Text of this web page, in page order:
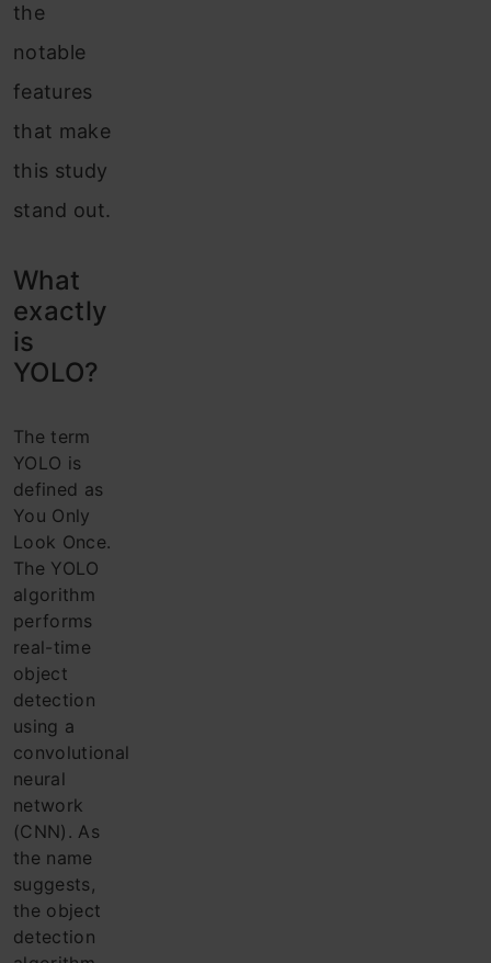
the
notable
features
that make
this study
stand out.
What
exactly
is
YOLO?
The term
YOLO is
defined as
You Only
Look Once.
The YOLO
algorithm
performs
real-time
object
detection
using a
convolutional
neural
network
(CNN). As
the name
suggests,
the object
detection